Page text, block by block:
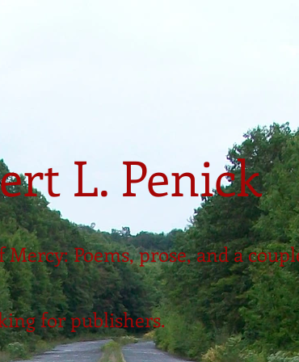
L. Penick
Poems, prose, and a
for publishers.